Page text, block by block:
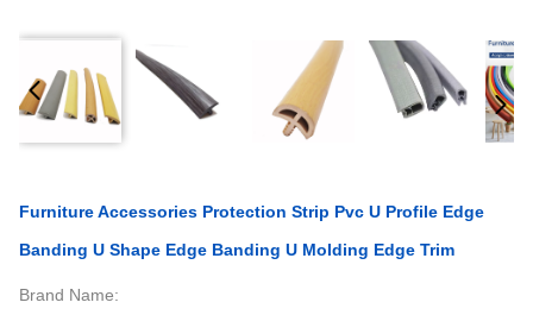
Furniture Accessories Protection Strip Pvc U Profile Edge
Banding U Shape Edge Banding U Molding Edge Trim
Brand Name: